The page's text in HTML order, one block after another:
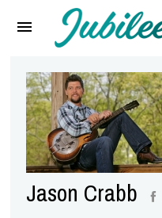
Reviews
Interviews
Music Videos
Artists & Genres
Jason Crabb